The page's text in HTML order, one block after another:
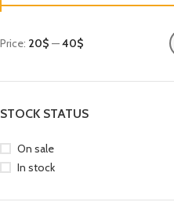
Price: 20$ —40$
STOCK STATUS
On sale
In stock